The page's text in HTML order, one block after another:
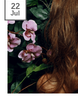
22
Jul